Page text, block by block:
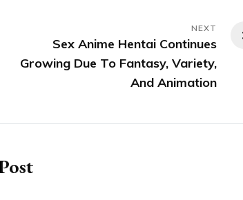
Sex Anime Hentai Continues
Growing Due To Fantasy, Variety,
And Animation